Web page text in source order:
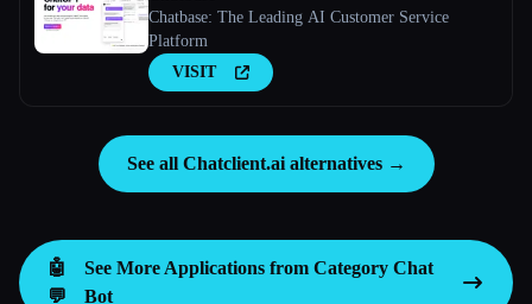
Chatbase: The Leading AI Customer Service
Platform
VISIT
See all Chatclient.ai alternatives →
🤖
💬
See More Applications from CategoryChat
Bot